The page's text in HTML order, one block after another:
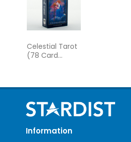
Celestial Tarot
(78 Card
Information